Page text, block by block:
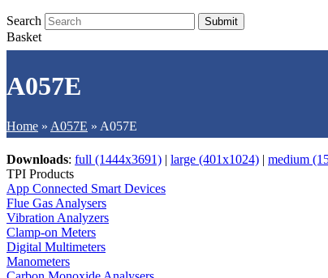
Search Submit
Basket
A057E
Home » A057E » A057E
Downloads: full (1444x3691) | large (401x1024) | medium
TPI Products
App Connected Smart Devices
Flue Gas Analysers
Vibration Analyzers
Clamp-on Meters
Digital Multimeters
Manometers